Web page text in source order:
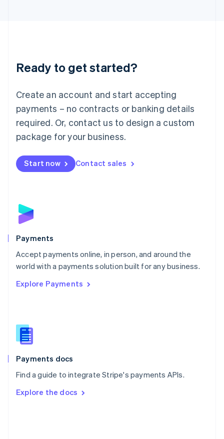
Ready to get started?
Create an account and start accepting
payments – no contracts or banking details
required. Or, contact us to design a custom
package for your business.
Start now Contact sales
Payments
Accept payments online, in person, and around the
world with a payments solution built for any business.
Explore Payments
Payments docs
Find a guide to integrate Stripe's payments APIs.
Explore the docs
Luxembourg
Français DeutschEnglish
简体中文English
English简体中文
Malta
English
Mexico
Netherlands
NederlandsEnglish
English
Poland
Portugal
PortuguêsEnglish
Romania
Singapore
Slovenia
English
Spain
EspañolEnglish
SvenskaEnglish
DeutschFrançais Italiano